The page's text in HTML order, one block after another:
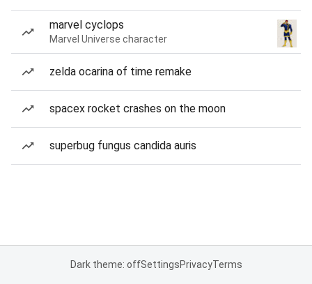
marvel cyclops
Marvel Universe character
zelda ocarina of time remake
spacex rocket crashes on the moon
superbug fungus candida auris
Dark theme: offSettingsPrivacyTerms